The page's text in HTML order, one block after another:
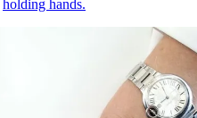
holding hands.